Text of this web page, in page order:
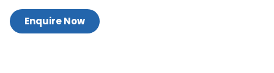
Enquire Now